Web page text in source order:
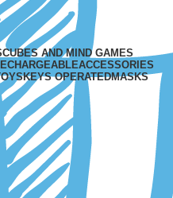
CUBES AND MIND GAMES
ACCESSORIES
KEYS OPERATEDMASKS